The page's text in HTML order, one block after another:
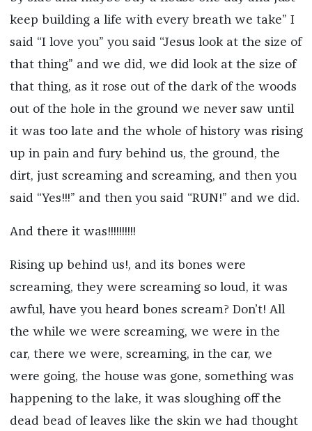
keep building a life with every breath we take” I
said “I love you” you said “Jesus look at the size of
that thing” and we did, we did look at the size of
that thing, as it rose out of the dark of the woods
out of the hole in the ground we never saw until
it was too late and the whole of history was rising
up in pain and fury behind us, the ground, the
dirt, just screaming and screaming, and then you
said “Yes!!!” and then you said “RUN!” and we did.
And there it was!!!!!!!!!!
Rising up behind us!, and its bones were
screaming, they were screaming so loud, it was
awful, have you heard bones scream? Don’t! All
the while we were screaming, we were in the
car, there we were, screaming, in the car, we
were going, the house was gone, something was
happening to the lake, it was sloughing off the
dead bead of leaves like the skin we had thought